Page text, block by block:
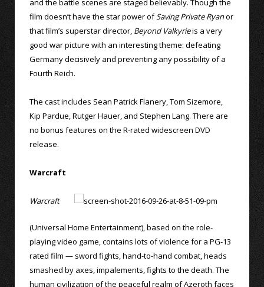
and the battle scenes are staged believably. Though the
film doesn’t have the star power ofSaving Private Ryanor
that film’s superstar director, Beyond Valkyrieis a very
good war picture with an interesting theme: defeating
Germany decisively and preventing any possibility of a
Fourth Reich.
The cast includes Sean Patrick Flanery, Tom Sizemore,
Kip Pardue, Rutger Hauer, and Stephen Lang. There are
no bonus features on the R-rated widescreen DVD
release.
Warcraft
Warcraft
(Universal Home Entertainment), based on the role-
playing video game, contains lots of violence for a PG-13
rated film — sword fights, hand-to-hand combat, heads
smashed by axes, impalements, fights to the death. The
human civilization of the peaceful realm of Azeroth faces